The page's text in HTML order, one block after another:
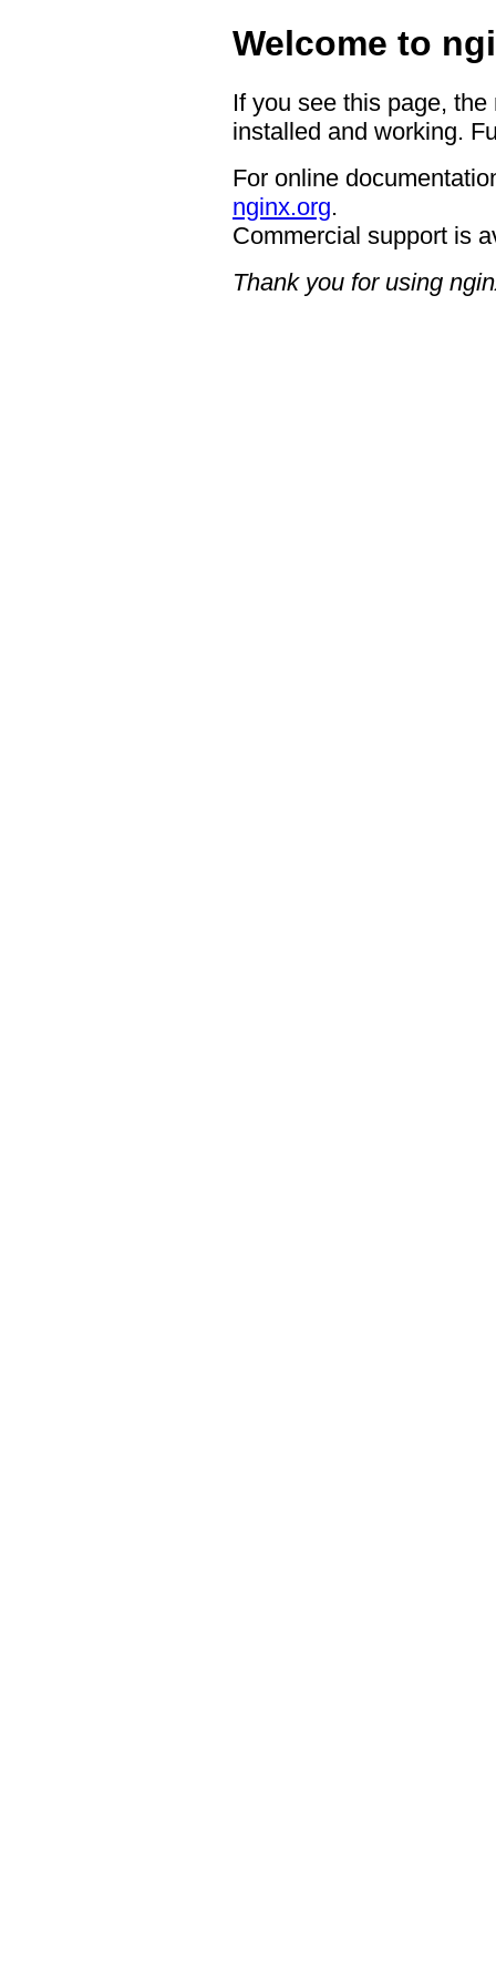
Welcome to
If you see this page,
installed and working.
For online
nginx.org.
Commercial support is
Thank you for using